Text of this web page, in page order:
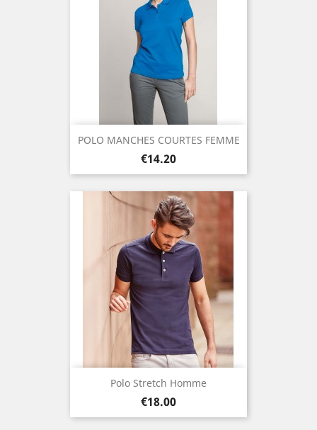
POLO MANCHES COURTES FEMME
Price
€14.20
Polo Stretch Homme
Price
€18.00